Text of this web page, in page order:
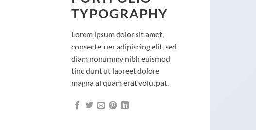
TYPOGRAPHY
Lorem ipsum dolor sit amet,
consectetuer adipiscing elit, sed
diam nonummy nibh euismod
tincidunt ut laoreet dolore
magna aliquam erat volutpat.